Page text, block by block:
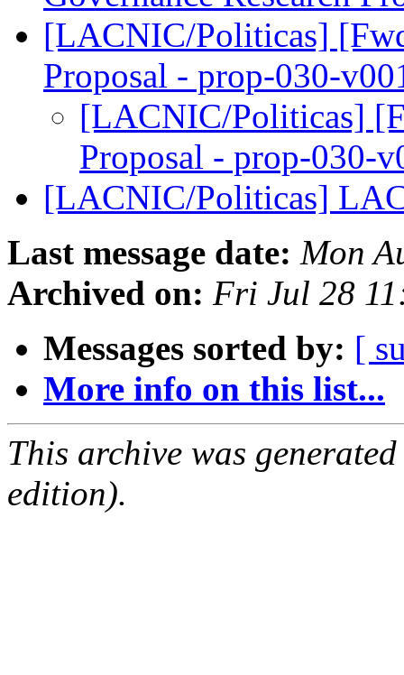
[LACNIC/Politicas]
Proposal - prop-030-
[LACNIC/Politicas]
Proposal - prop-030-
[LACNIC/Politicas]
Last message date: Mon
Archived on: Fri Jul 28
Messages sorted by: [
More info on this list...
This archive was
edition).